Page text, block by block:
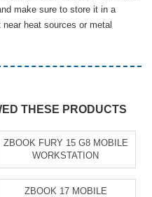
make sure to store it in a
heat sources or metal
THESE PRODUCTS
ZBOOK FURY 15 G8 MOBILE
WORKSTATION
ZBOOK 17 MOBILE